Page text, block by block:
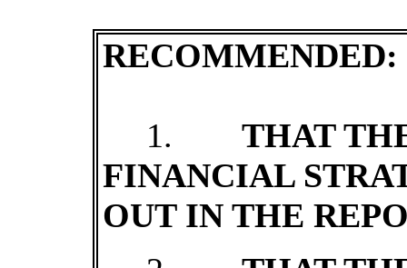
RECOMMENDED:
1.
THAT
FINANCIAL
OUT IN THE